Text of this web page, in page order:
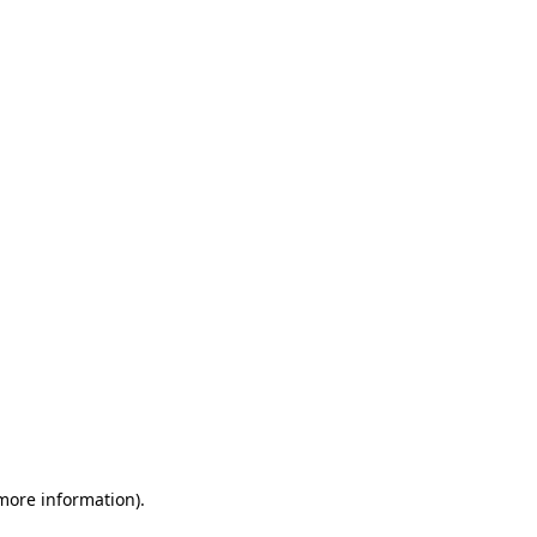
information).